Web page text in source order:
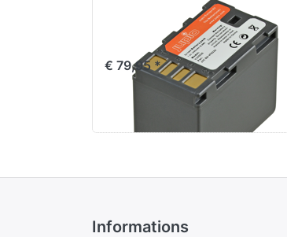
JVC BN-VF823U /
BN-VC826G
€ 79,95 *
Informations